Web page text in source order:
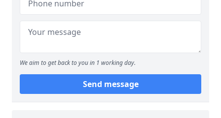
We aim to get back to you in 1 working day.
Send message